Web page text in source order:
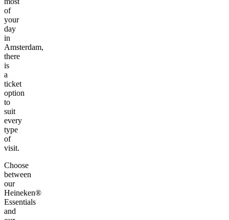
of
your
day
in
Amsterdam,
there
is
a
ticket
option
to
suit
every
type
of
visit.
Choose
between
our
Heineken®
Essentials
and